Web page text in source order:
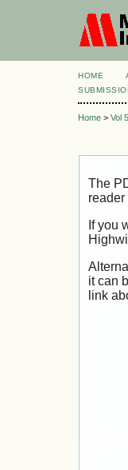
HOME
Home > Vol
The
If you
it can
link